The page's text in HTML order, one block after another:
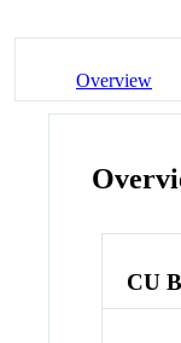
Overview
CU